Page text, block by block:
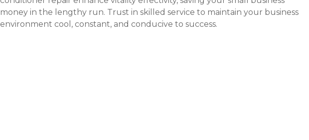
money in the lengthy run. Trust in skilled service to maintain your business
environment cool, constant, and conducive to success.